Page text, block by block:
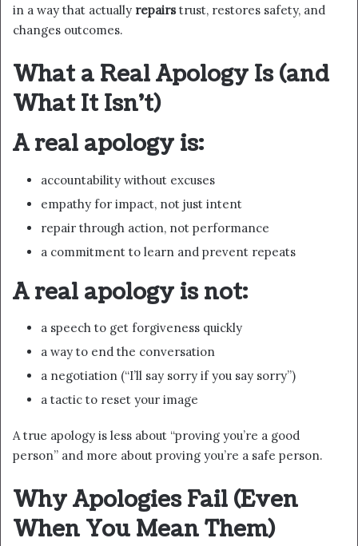
in a way that actually repairstrust, restores safety, and
changes outcomes.
What a Real Apology Is (and
What It Isn’t)
A real apology is:
accountability without excuses
empathy for impact, not just intent
repair through action, not performance
a commitment to learn and prevent repeats
A real apology is not:
a speech to get forgiveness quickly
a way to end the conversation
a negotiation (“I’ll say sorry if you say sorry”)
a tactic to reset your image
A true apology is less about “proving you’re a good
person” and more about proving you’re a safe person.
Why Apologies Fail (Even
When You Mean Them)